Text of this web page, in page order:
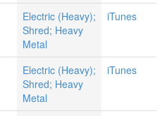
Electric (Heavy);
Shred; Heavy
Metal
iTunes
Electric (Heavy);
Shred; Heavy
Metal
iTunes